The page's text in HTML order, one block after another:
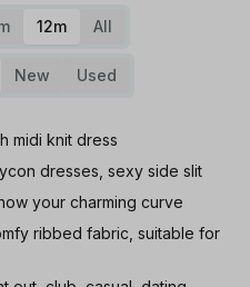
12m All
New Used
midi knit dress
dresses, sexy side slit
your charming curve
ribbed fabric, suitable for